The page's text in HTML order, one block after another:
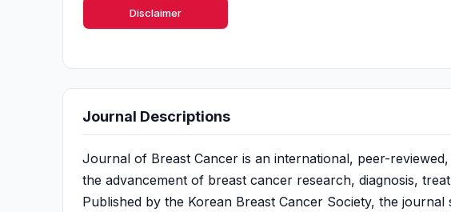
Disclaimer
Journal Descriptions
Journal of Breast Cancer is an international, peer-
the advancement of breast cancer research, diagnosis,
Published by the Korean Breast Cancer Society, the